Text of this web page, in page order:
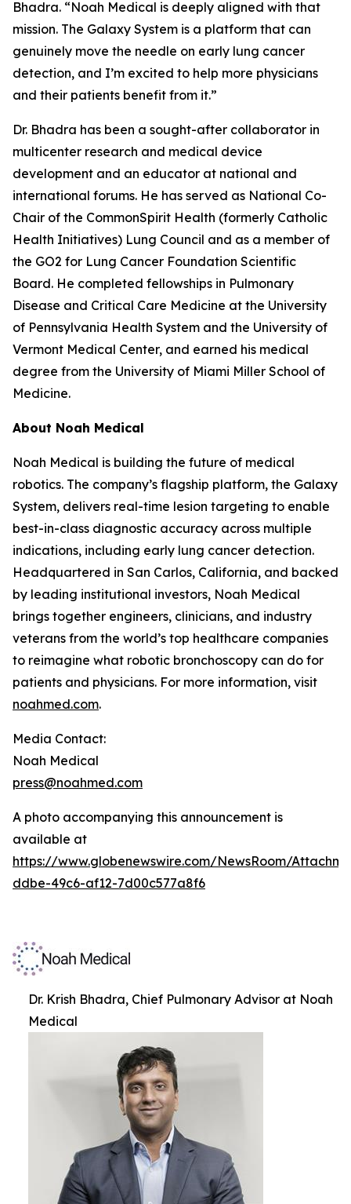
Bhadra. “Noah Medical is deeply aligned with that
mission. The Galaxy System is a platform that can
genuinely move the needle on early lung cancer
detection, and I’m excited to help more physicians
and their patients benefit from it.”
Dr. Bhadra has been a sought-after collaborator in
multicenter research and medical device
development and an educator at national and
international forums. He has served as National Co-
Chair of the CommonSpirit Health (formerly Catholic
Health Initiatives) Lung Council and as a member of
the GO2 for Lung Cancer Foundation Scientific
Board. He completed fellowships in Pulmonary
Disease and Critical Care Medicine at the University
of Pennsylvania Health System and the University of
Vermont Medical Center, and earned his medical
degree from the University of Miami Miller School of
Medicine.
About Noah Medical
Noah Medical is building the future of medical
robotics. The company’s flagship platform, the Galaxy
System, delivers real-time lesion targeting to enable
best-in-class diagnostic accuracy across multiple
indications, including early lung cancer detection.
Headquartered in San Carlos, California, and backed
by leading institutional investors, Noah Medical
brings together engineers, clinicians, and industry
veterans from the world’s top healthcare companies
to reimagine what robotic bronchoscopy can do for
patients and physicians. For more information, visit
noahmed.com.
Media Contact:
Noah Medical
press@noahmed.com
A photo accompanying this announcement is
available at
https://www.globenewswire.com/NewsRoom/
ddbe-49c6-af12-7d00c577a8f6
Dr. Krish Bhadra, Chief Pulmonary Advisor at Noah
Medical